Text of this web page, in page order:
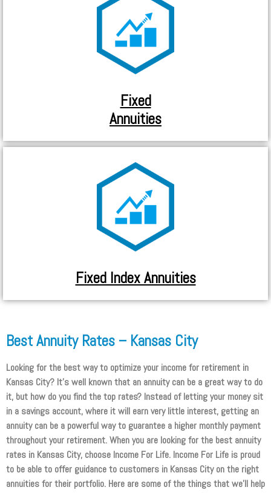
Fixed
Annuities
Fixed Index Annuities
Best Annuity Rates – Kansas City
Looking for the best way to optimize your income for retirement in
Kansas City? It’s well known that an annuity can be a great way to do
it, but how do you find the top rates? Instead of letting your money sit
in a savings account, where it will earn very little interest, getting an
annuity can be a powerful way to guarantee a higher monthly payment
throughout your retirement. When you are looking for the best annuity
rates in Kansas City, choose Income For Life. Income For Life is proud
to be able to offer guidance to customers in Kansas City on the right
annuities for their portfolio. Here are some of the things that we’ll help